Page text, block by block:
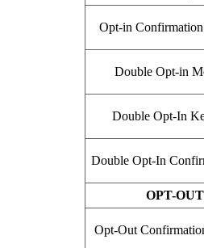
Opt-in Confirmation
Double Opt-in
Double Opt-In
Double Opt-In
OPT-OUT
Opt-Out